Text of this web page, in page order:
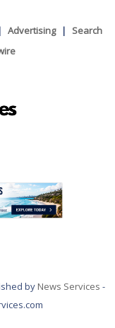
Advertising
Search
by News Services -